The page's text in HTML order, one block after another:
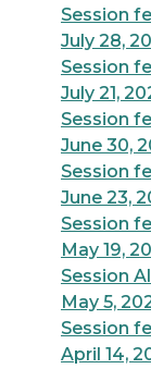
Session
July 28,
Session
July 21,
Session
June 30,
Session
June 23,
Session
May 19,
Session
May 5,
Session
April 14,